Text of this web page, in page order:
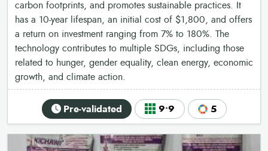
carbon footprints, and promotes sustainable practices. It
has a 10-year lifespan, an initial cost of $1,800, and offers
a return on investment ranging from 7% to 180%. The
technology contributes to multiple SDGs, including those
related to hunger, gender equality, clean energy, economic
growth, and climate action.
Pre-validated 9•9 5